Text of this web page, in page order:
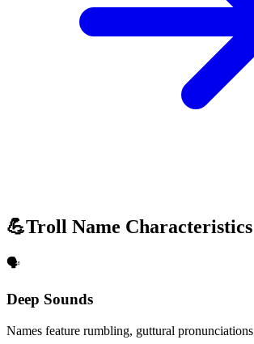
💪Troll Name Characteristics
🗣️
Deep Sounds
Names feature rumbling, guttural pronunciations